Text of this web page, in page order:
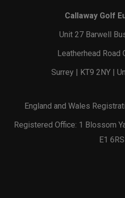
Callaway Golf
Unit 27 Barwell
Leatherhead Road
Surrey | KT9 2NY |
England and Wales
Registered Office: 1 Blossom
E1 6RS